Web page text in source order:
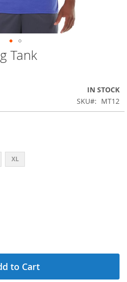
Tank
IN STOCK
SKU
MT12
XL
to Cart